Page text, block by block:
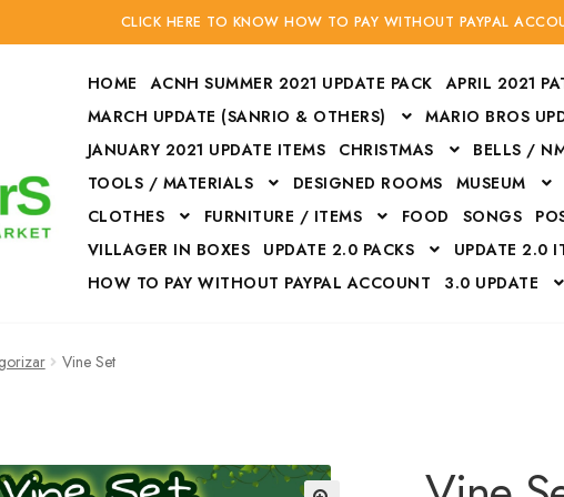
CLICK HERE TO KNOW HOW TO PAY WITHOUT PAYPAL
HOME ACNH SUMMER 2021 UPDATE PACK
APRIL 2021
MARCH UPDATE (SANRIO & OTHERS)
MARIO BROS
JANUARY 2021 UPDATE ITEMS
CHRISTMAS BELLS /
TOOLS / MATERIALS
DESIGNED ROOMS MUSEUM
CLOTHES
FURNITURE / ITEMS FOOD SONGS
VILLAGER IN BOXES
UPDATE 2.0 PACKS UPDATE 2.0
HOW TO PAY WITHOUT PAYPAL ACCOUNT
3.0 UPDATE
Vine Set